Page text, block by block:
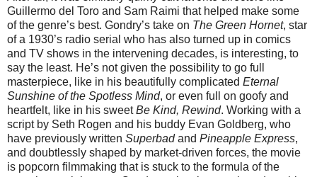
Guillermo del Toro and Sam Raimi that helped make some
of the genre’s best. Gondry’s take on The Green Hornet, star
of a 1930’s radio serial who has also turned up in comics
and TV shows in the intervening decades, is interesting, to
say the least. He’s not given the possibility to go full
masterpiece, like in his beautifully complicated Eternal
Sunshine of the Spotless Mind, or even full on goofy and
heartfelt, like in his sweetBe Kind, Rewind. Working with a
script by Seth Rogen and his buddy Evan Goldberg, who
have previously written Superbadand Pineapple Express,
and doubtlessly shaped by market-driven forces, the movie
is popcorn filmmaking that is stuck to the formula of the